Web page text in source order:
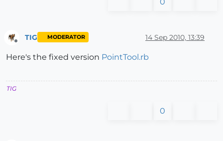
TIG MODERATOR 14 Sep 2010, 13:39
Here's the fixed version PointTool.rb
TIG
0